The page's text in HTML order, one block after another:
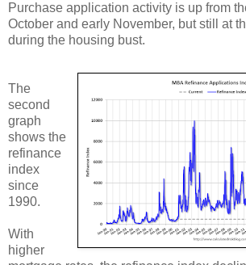
Purchase application activity is up from
October and early November, but still at
during the housing bust.
The
second
graph
shows the
refinance
index
since
1990.
With
higher